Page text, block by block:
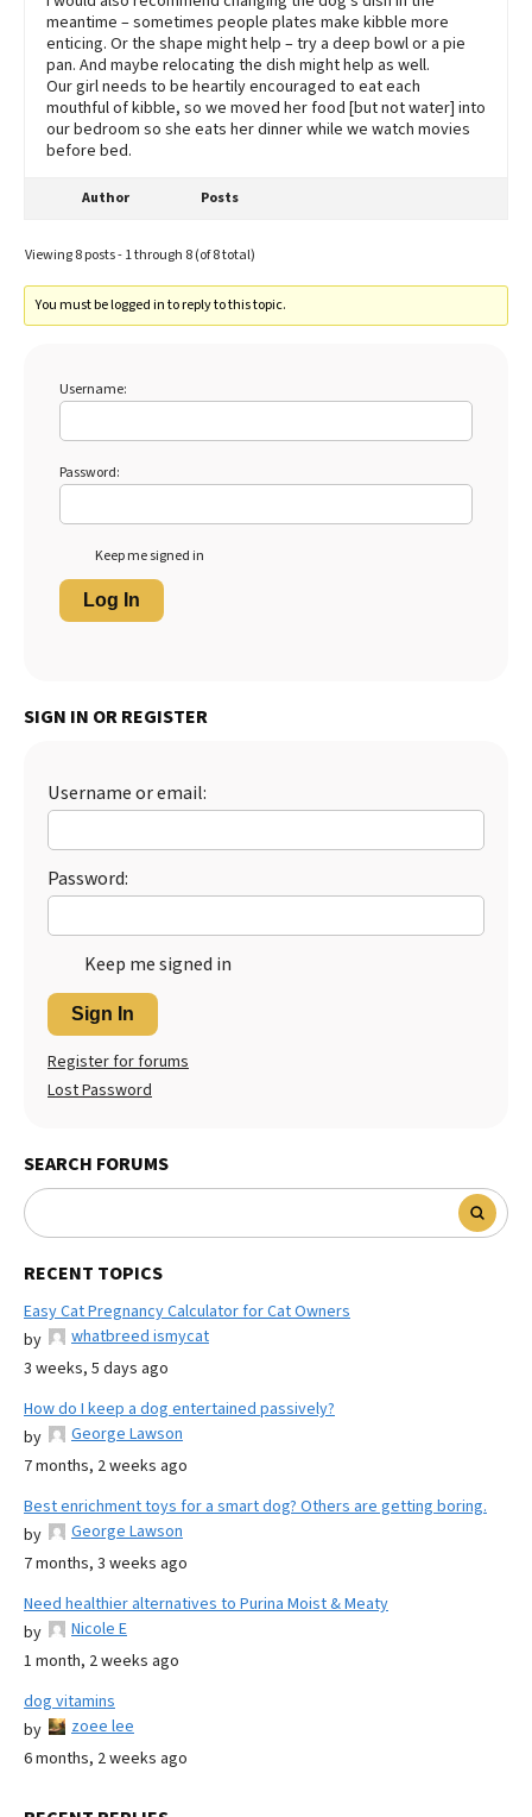
meantime – sometimes people plates make kibble more
enticing. Or the shape might help – try a deep bowl or a pie
pan. And maybe relocating the dish might help as well.
Our girl needs to be heartily encouraged to eat each
mouthful of kibble, so we moved her food [but not water] into
our bedroom so she eats her dinner while we watch movies
before bed.
Author Posts
Viewing 8 posts - 1 through 8 (of 8 total)
You must be logged in to reply to this topic.
Username:
Password:
Keep me signed in
Log In
SIGN IN OR REGISTER
Username or email:
Password:
Keep me signed in
Sign In
Register for forums
Lost Password
SEARCH FORUMS
RECENT TOPICS
Easy Cat Pregnancy Calculator for Cat Owners
by
whatbreed ismycat
3 weeks, 5 days ago
How do I keep a dog entertained passively?
by
George Lawson
7 months, 2 weeks ago
Best enrichment toys for a smart dog? Others are getting boring.
by
George Lawson
7 months, 3 weeks ago
Need healthier alternatives to Purina Moist & Meaty
by
Nicole E
1 month, 2 weeks ago
dog vitamins
by
zoee lee
6 months, 2 weeks ago